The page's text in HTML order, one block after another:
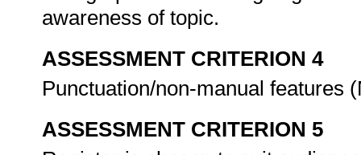
awareness of topic.
ASSESSMENT CRITERION 4
Punctuation/non-manual features
ASSESSMENT CRITERION 5